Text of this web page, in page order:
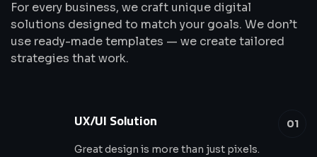
For every business, we craft unique digital
solutions designed to match your goals. We don’t
use ready-made templates — we create tailored
strategies that work.
01
UX/UI Solution
Great design is more than just pixels.